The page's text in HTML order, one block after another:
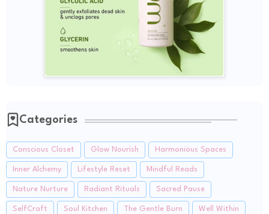
Categories
Conscious Closet Glow Nourish Harmonious Spaces
Inner Alchemy Lifestyle Reset Mindful Reads
Nature Nurture Radiant Rituals Sacred Pause
SelfCraft Soul Kitchen The Gentle Burn Well Within